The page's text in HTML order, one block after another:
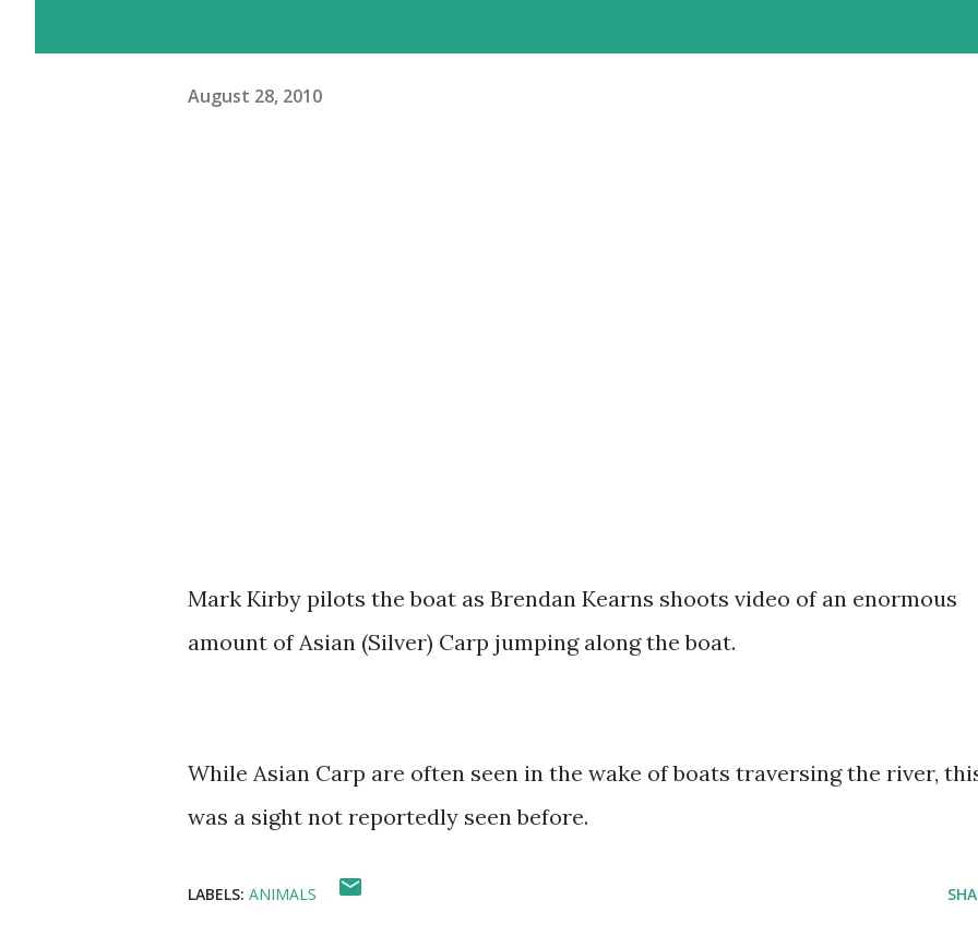
August 28, 2010
Mark Kirby pilots the boat as Brendan Kearns shoots video of an enormous
amount of Asian (Silver) Carp jumping along the boat.
While Asian Carp are often seen in the wake of boats traversing the river,
was a sight not reportedly seen before.
LABELS: ANIMALS